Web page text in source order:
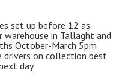
set up before 12 as
in Tallaght and
October-March 5pm
drivers on collection best
day.